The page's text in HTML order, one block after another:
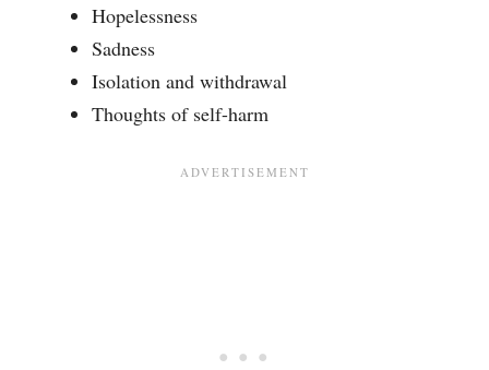
Hopelessness
Sadness
Isolation and withdrawal
Thoughts of self-harm